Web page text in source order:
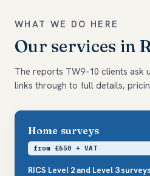
WHAT WE DO HERE
Our services in
The reports TW9–10 clients ask
links through to full details,
Home surveys
from £650 + VAT
RICS Level 2 and Level 3